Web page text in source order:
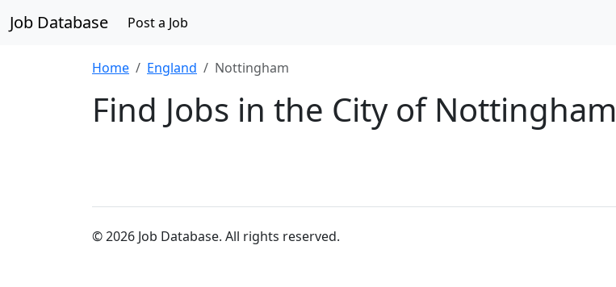
Job Database Post a Job
Home England Nottingham
Find Jobs in the City of Nottingham
© 2026 Job Database. All rights reserved.